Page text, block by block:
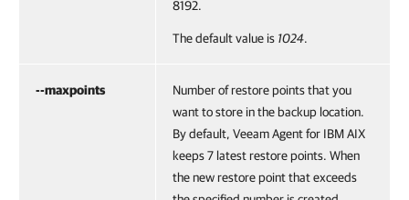
8192.
The default value is 1024.
--maxpoints
Number of restore points that you
want to store in the backup location.
By default, Veeam Agent for IBM AIX
keeps 7 latest restore points. When
the new restore point that exceeds